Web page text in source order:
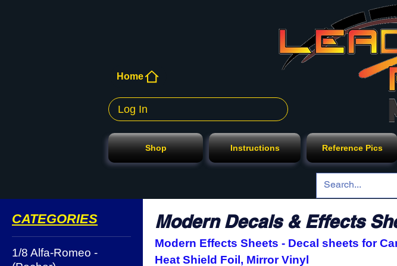
Home
Log In
Shop Instructions Reference Pics
CATEGORIES
1/8 Alfa-Romeo -
Modern Decals & Effects
Modern Effects Sheets - Decal sheets for
Heat Shield Foil, Mirror Vinyl